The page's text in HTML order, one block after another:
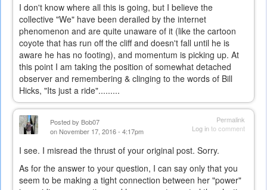
I don't know where all this is going, but I believe the
collective "We" have been derailed by the internet
phenomenon and are quite unaware of it (like the cartoon
coyote that has run off the cliff and doesn't fall until he is
aware he has no footing), and momentum is picking up. At
this point I am taking the position of somewhat detached
observer and remembering & clinging to the words of Bill
Hicks, "Its just a ride".........
Permalink
Log into comment
Posted by Bob07
on November 17, 2016 - 4:17pm
I see. I misread the thrust of your original post. Sorry.
As for the answer to your question, I can say only that you
seem to be making a tight connection between her "power"